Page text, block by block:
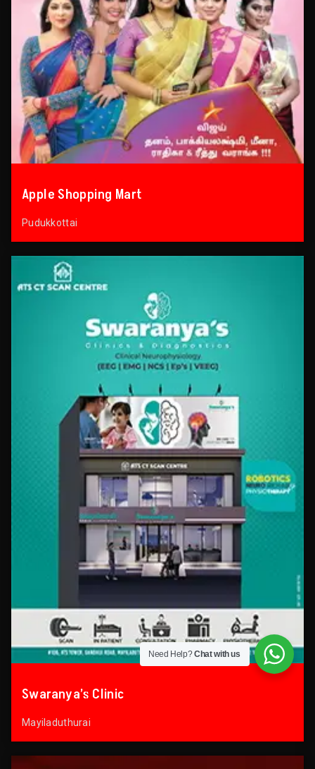
Apple Shopping Mart
Pudukkottai
Swaranya’s Clinic
Mayiladuthurai
Need Help?Chat with us